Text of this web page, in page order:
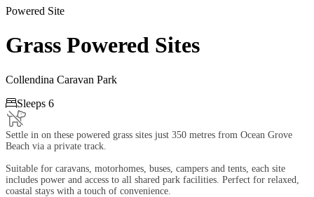
Powered Site
Grass Powered Sites
Collendina Caravan Park
Sleeps 6
Settle in on these powered grass sites just 350 metres from Ocean Grove
Beach via a private track.
Suitable for caravans, motorhomes, buses, campers and tents, each site
includes power and access to all shared park facilities. Perfect for relaxed,
coastal stays with a touch of convenience.